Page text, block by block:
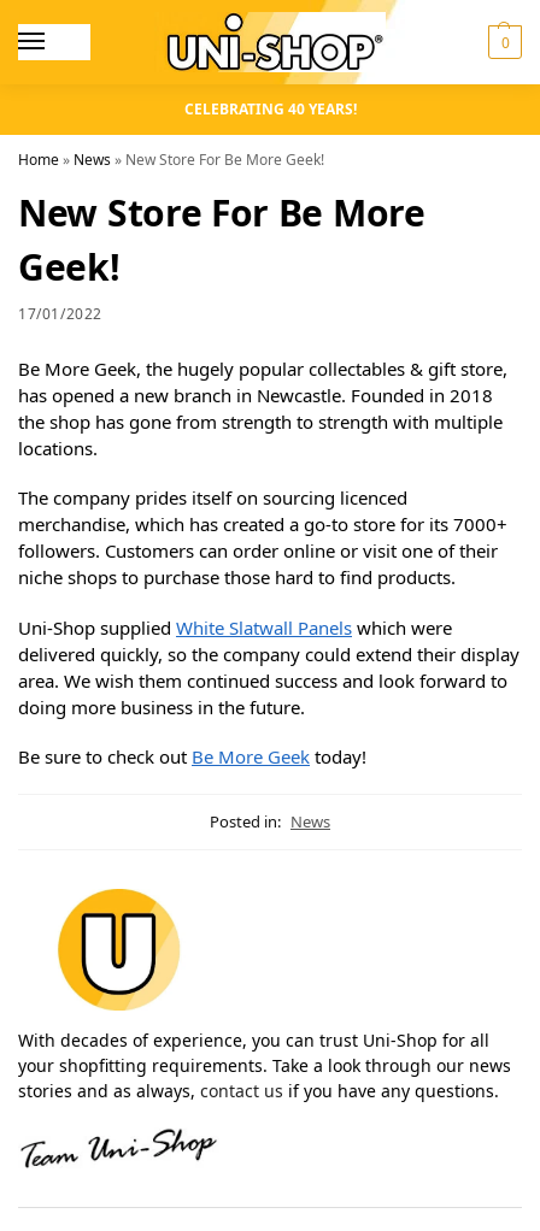
0
CELEBRATING 40 YEARS!
Home» News» New Store For Be More Geek!
New Store For Be More
Geek!
17/01/2022
Be More Geek, the hugely popular collectables & gift store,
has opened a new branch in Newcastle. Founded in 2018
the shop has gone from strength to strength with multiple
locations.
The company prides itself on sourcing licenced
merchandise, which has created a go-to store for its 7000+
followers. Customers can order online or visit one of their
niche shops to purchase those hard to find products.
Uni-Shop supplied White Slatwall Panels which were
delivered quickly, so the company could extend their display
area. We wish them continued success and look forward to
doing more business in the future.
Be sure to check out Be More Geek today!
Posted in: News
With decades of experience, you can trust Uni-Shop for all
your shopfitting requirements. Take a look through our news
stories and as always, contact us if you have any questions.